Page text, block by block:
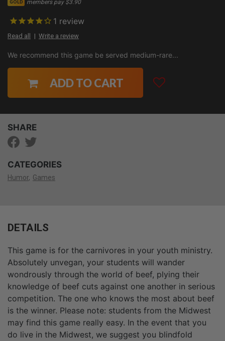
GOLD members pay $3.90
1 review
Read all Write a review
We recommend this game be served medium-rare...
ADD TO CART
SHARE
CATEGORIES
Humor Games
DETAILS
This game is for the carnivores in your youth ministry.
Absolutely unvegan, your students will wander
wondrously through the world of beef, plying their
knowledge of beef cuts against one another in serious
competition. The one who knows the most about beef
is the winner. Please note: students from the Midwest
may find this game really easy. In the event that you
do live in the Midwest, we suggest you blindfold